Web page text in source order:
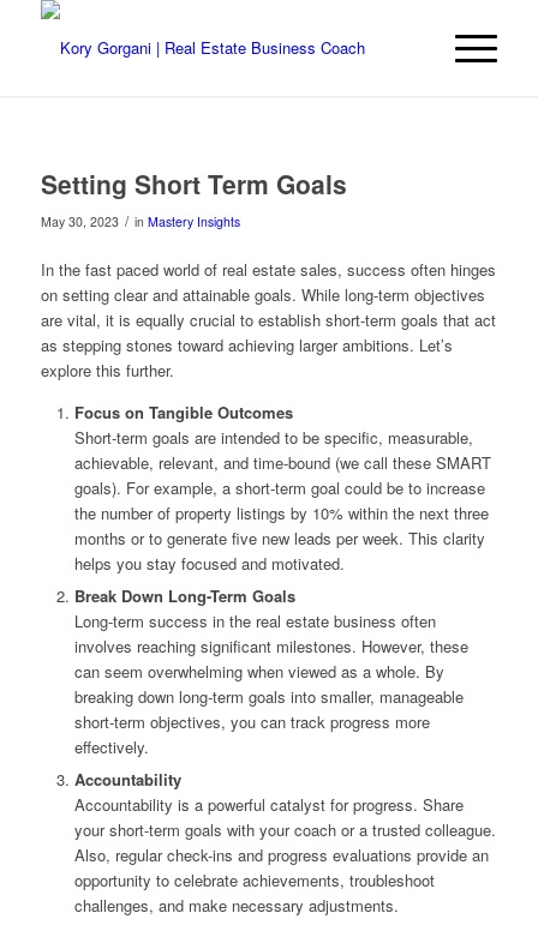
Setting Short Term Goals
May 30, 2023 / in Mastery Insights
In the fast paced world of real estate sales, success often hinges
on setting clear and attainable goals. While long-term objectives
are vital, it is equally crucial to establish short-term goals that act
as stepping stones toward achieving larger ambitions. Let’s
explore this further.
Focus on Tangible Outcomes
Short-term goals are intended to be specific, measurable,
achievable, relevant, and time-bound (we call these SMART
goals). For example, a short-term goal could be to increase
the number of property listings by 10% within the next three
months or to generate five new leads per week. This clarity
helps you stay focused and motivated.
Break Down Long-Term Goals
Long-term success in the real estate business often
involves reaching significant milestones. However, these
can seem overwhelming when viewed as a whole. By
breaking down long-term goals into smaller, manageable
short-term objectives, you can track progress more
effectively.
Accountability
Accountability is a powerful catalyst for progress. Share
your short-term goals with your coach or a trusted colleague.
Also, regular check-ins and progress evaluations provide an
opportunity to celebrate achievements, troubleshoot
challenges, and make necessary adjustments.